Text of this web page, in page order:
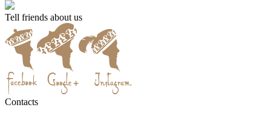
Tell friends about us
Contacts